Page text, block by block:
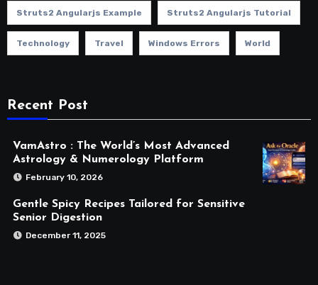
Struts2 Angularjs Example Struts2 Angularjs Tutorial
Technology Travel Windows Errors World
Recent Post
VamAstro : The World’s Most Advanced
Astrology & Numerology Platform
February 10, 2026
Gentle Spicy Recipes Tailored for Sensitive
Senior Digestion
December 11, 2025